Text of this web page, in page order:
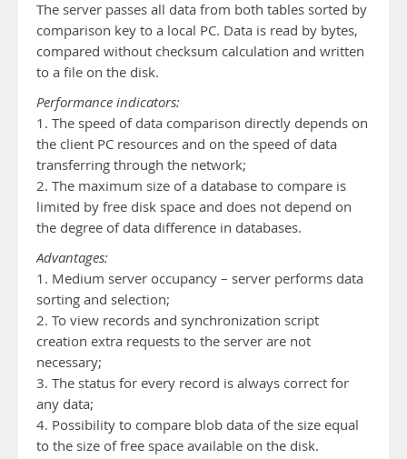
The server passes all data from both tables sorted by
comparison key to a local PC. Data is read by bytes,
compared without checksum calculation and written
to a file on the disk.
Performance indicators:
1. The speed of data comparison directly depends on
the client PC resources and on the speed of data
transferring through the network;
2. The maximum size of a database to compare is
limited by free disk space and does not depend on
the degree of data difference in databases.
Advantages:
1. Medium server occupancy – server performs data
sorting and selection;
2. To view records and synchronization script
creation extra requests to the server are not
necessary;
3. The status for every record is always correct for
any data;
4. Possibility to compare blob data of the size equal
to the size of free space available on the disk.